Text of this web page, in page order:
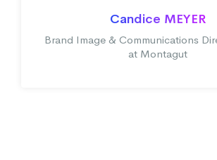
Candice MEYER
Brand Image & Communications
at Montagut